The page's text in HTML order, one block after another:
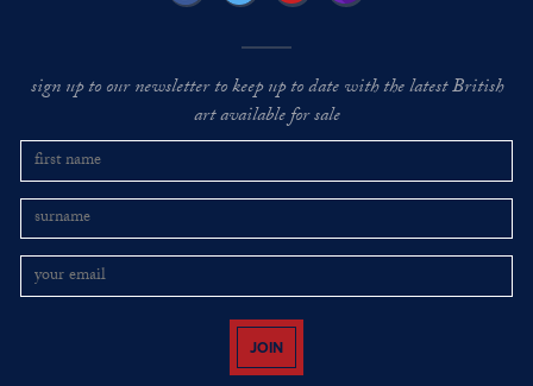
sign up to our newsletter to keep up to date with the latest British
art available for sale
JOIN